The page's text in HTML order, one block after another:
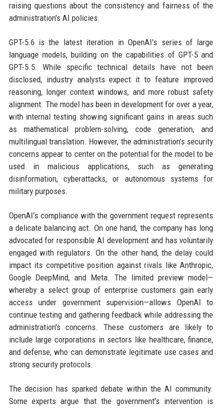
raising questions about the consistency and fairness of the
administration's AI policies.
GPT-5.6 is the latest iteration in OpenAI's series of large
language models, building on the capabilities of GPT-5 and
GPT-5.5. While specific technical details have not been
disclosed, industry analysts expect it to feature improved
reasoning, longer context windows, and more robust safety
alignment. The model has been in development for over a year,
with internal testing showing significant gains in areas such
as mathematical problem-solving, code generation, and
multilingual translation. However, the administration's security
concerns appear to center on the potential for the model to be
used in malicious applications, such as generating
disinformation, cyberattacks, or autonomous systems for
military purposes.
OpenAI's compliance with the government request represents
a delicate balancing act. On one hand, the company has long
advocated for responsible AI development and has voluntarily
engaged with regulators. On the other hand, the delay could
impact its competitive position against rivals like Anthropic,
Google DeepMind, and Meta. The limited preview model—
whereby a select group of enterprise customers gain early
access under government supervision—allows OpenAI to
continue testing and gathering feedback while addressing the
administration's concerns. These customers are likely to
include large corporations in sectors like healthcare, finance,
and defense, who can demonstrate legitimate use cases and
strong security protocols.
The decision has sparked debate within the AI community.
Some experts argue that the government's intervention is